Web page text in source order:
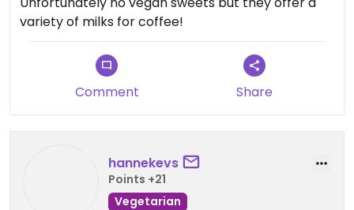
variety of milks for coffee!
Comment Share
hannekevs
Points +21
Vegetarian